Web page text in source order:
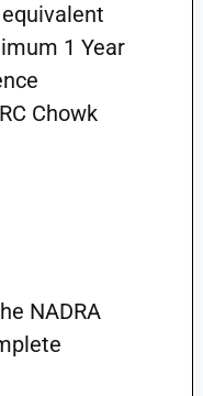
1 Year
Chowk
NADRA